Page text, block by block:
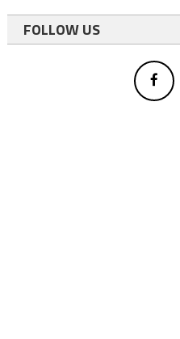
FOLLOW US